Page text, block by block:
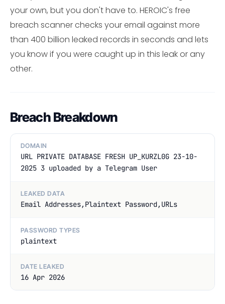
your own, but you don't have to. HEROIC's free
breach scanner checks your email against more
than 400 billion leaked records in seconds and lets
you know if you were caught up in this leak or any
other.
Breach Breakdown
DOMAIN
URL PRIVATE DATABASE FRESH UP_KURZL0G 23-10-
2025 3 uploaded by a Telegram User
LEAKED DATA
Email Addresses,Plaintext Password,URLs
PASSWORD TYPES
plaintext
DATE LEAKED
16 Apr 2026